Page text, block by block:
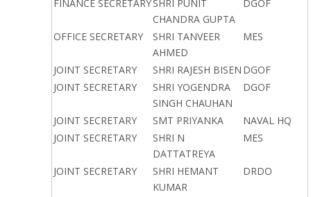
FINANCE SECRETARYSHRI PUNIT
CHANDRA GUPTA
DGOF
OFFICE SECRETARY
SHRI TANVEER
AHMED
MES
JOINT SECRETARY SHRI RAJESH BISEN DGOF
JOINT SECRETARY
SHRI YOGENDRA
SINGH CHAUHAN
DGOF
JOINT SECRETARY SMT PRIYANKA
NAVAL HQ
JOINT SECRETARY
SHRI N
DATTATREYA
MES
JOINT SECRETARY
SHRI HEMANT
KUMAR
DRDO